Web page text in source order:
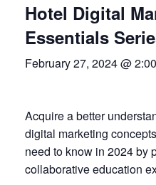
Hotel Digital
Essentials
February 27, 2024 @
Acquire a better
digital marketing
need to know in 2024 by
collaborative education